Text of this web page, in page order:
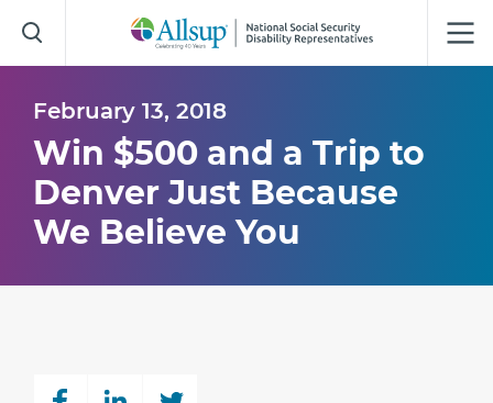
to
Main
February 13, 2018
Win $500 and a Trip to
Denver Just Because
We Believe You